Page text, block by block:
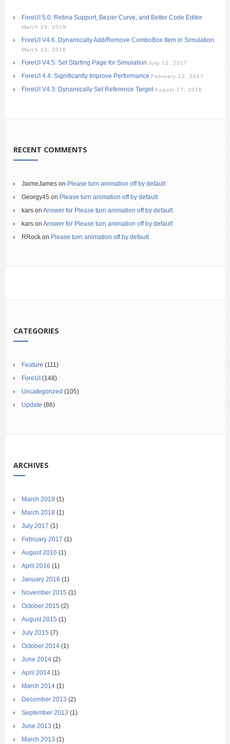
ForeUI 5.0: Retina Support, Bezier Curve, and Better Code Editor
March 29, 2019
ForeUI V4.6: Dynamically Add/Remove ComboBox Item in Simulation
March 13, 2018
ForeUI V4.5: Set Starting Page for Simulation July 12, 2017
ForeUI 4.4: Significantly Improve Performance February 12, 2017
ForeUI V4.3: Dynamically Set Reference Target August 17, 2016
RECENT COMMENTS
JaimeJames on Please turn animation off by default
Georgy45 on Please turn animation off by default
kars on Answer for Please turn animation off by default
kars on Answer for Please turn animation off by default
RRock on Please turn animation off by default
CATEGORIES
Feature (111)
ForeUI (148)
Uncategorized (105)
Update (86)
ARCHIVES
March 2019 (1)
March 2018 (1)
July 2017 (1)
February 2017 (1)
August 2016 (1)
April 2016 (1)
January 2016 (1)
November 2015 (1)
October 2015 (2)
August 2015 (1)
July 2015 (7)
October 2014 (1)
June 2014 (2)
April 2014 (1)
March 2014 (1)
December 2013 (2)
September 2013 (1)
June 2013 (1)
March 2013 (1)